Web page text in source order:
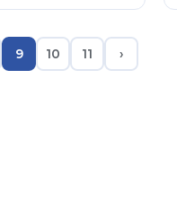
9 10 11 ›